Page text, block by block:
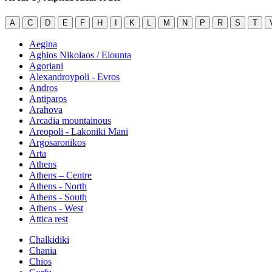
A C D E F H I K L M N P R S T
Aegina
Aghios Nikolaos / Elounta
Agoriani
Alexandroypoli - Evros
Andros
Antiparos
Arahova
Arcadia mountainous
Areopoli - Lakoniki Mani
Argosaronikos
Arta
Athens
Athens – Centre
Athens - North
Athens - South
Athens - West
Attica rest
Chalkidiki
Chania
Chios